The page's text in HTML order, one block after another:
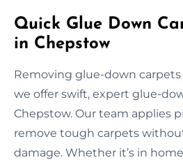
Quick Glue Down
in Chepstow
Removing glue-down
we offer swift, expert glue-
Chepstow. Our team applies
remove tough carpets
damage. Whether it’s in